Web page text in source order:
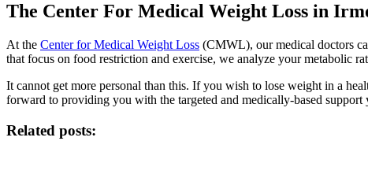
The Center For Medical Weight Loss in
At the Center for Medical Weight Loss (CMWL), our medical doctors
that focus on food restriction and exercise, we analyze your metabolic
It cannot get more personal than this. If you wish to lose weight in a
forward to providing you with the targeted and medically-based support
Related posts: